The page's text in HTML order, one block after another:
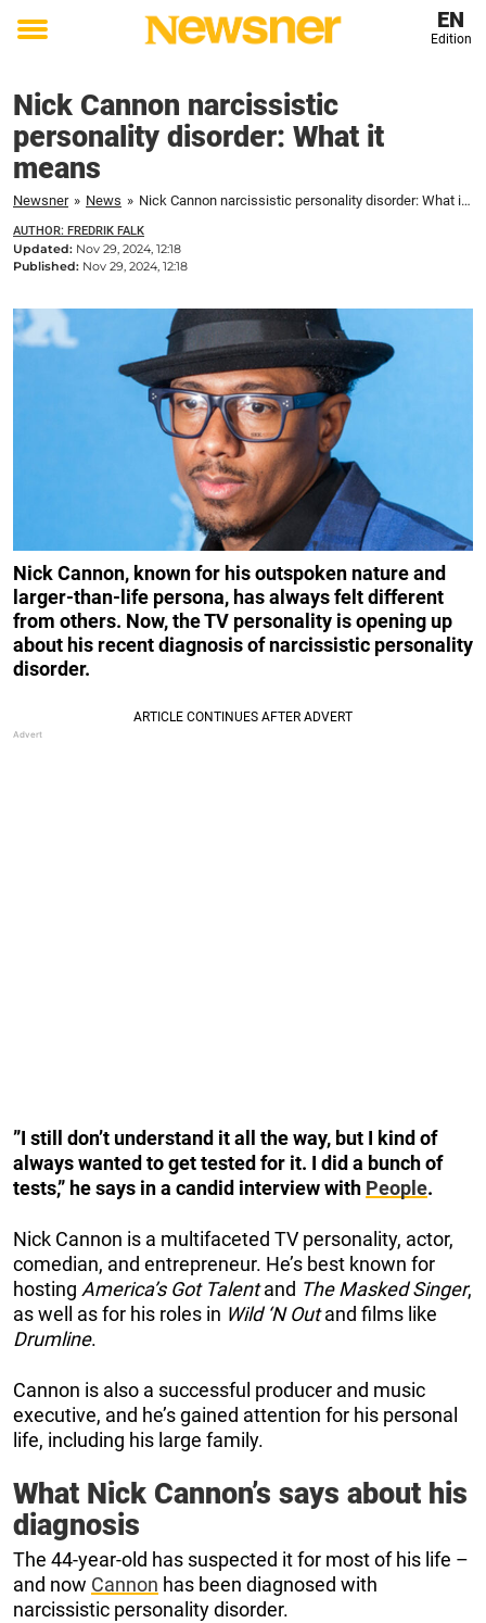
Toggle
EN
Edition
Nick Cannon narcissistic
personality disorder: What it
means
Newsner » News » Nick Cannon narcissistic personality disorder: What it means
AUTHOR: FREDRIK FALK
Updated: Nov 29, 2024, 12:18
Published: Nov 29, 2024, 12:18
Nick Cannon, known for his outspoken nature and
larger-than-life persona, has always felt different
from others. Now, the TV personality is opening up
about his recent diagnosis of narcissistic personality
disorder.
”I still don’t understand it all the way, but I kind of
always wanted to get tested for it. I did a bunch of
tests,” he says in a candid interview with People.
Nick Cannon is a multifaceted TV personality, actor,
comedian, and entrepreneur. He’s best known for
hosting America’s Got Talentand The Masked Singer,
as well as for his roles in Wild ‘N Outand films like
Drumline.
Cannon is also a successful producer and music
executive, and he’s gained attention for his personal
life, including his large family.
What Nick Cannon’s says about his
diagnosis
The 44-year-old has suspected it for most of his life –
and now Cannon has been diagnosed with
narcissistic personality disorder.